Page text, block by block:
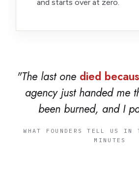
and starts over at zero.
"The last one died
agency just handed me
been burned, and I
WHAT FOUNDERS TELL US IN
MINUTES